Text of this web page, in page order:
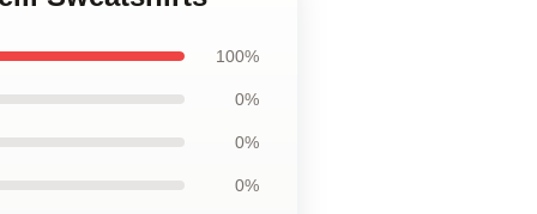
100%
0%
0%
0%